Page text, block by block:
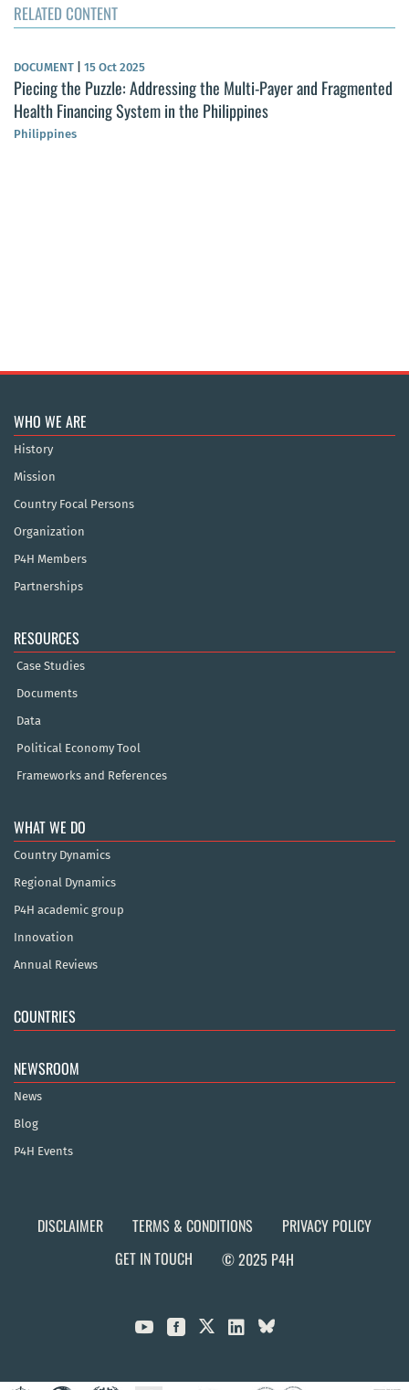
RELATED CONTENT
DOCUMENT 15 Oct 2025
Piecing the Puzzle: Addressing the Multi-Payer and Fragmented
Health Financing System in the Philippines
Philippines
WHO WE ARE
History
Mission
Country Focal Persons
Organization
P4H Members
Partnerships
RESOURCES
Case Studies
Documents
Data
Political Economy Tool
Frameworks and References
WHAT WE DO
Country Dynamics
Regional Dynamics
P4H academic group
Innovation
Annual Reviews
COUNTRIES
NEWSROOM
News
Blog
P4H Events
DISCLAIMER TERMS & CONDITIONS
PRIVACY POLICY
GET IN TOUCH
© 2025 P4H
  